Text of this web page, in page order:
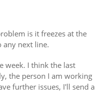
is it freezes at the
any next line.
week. I think the last
the person I am working
further issues, I'll send a